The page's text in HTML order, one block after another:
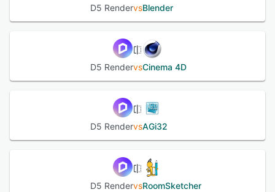
D5 RendervsBlender
D5 RendervsCinema 4D
D5 RendervsAGi32
D5 RendervsRoomSketcher